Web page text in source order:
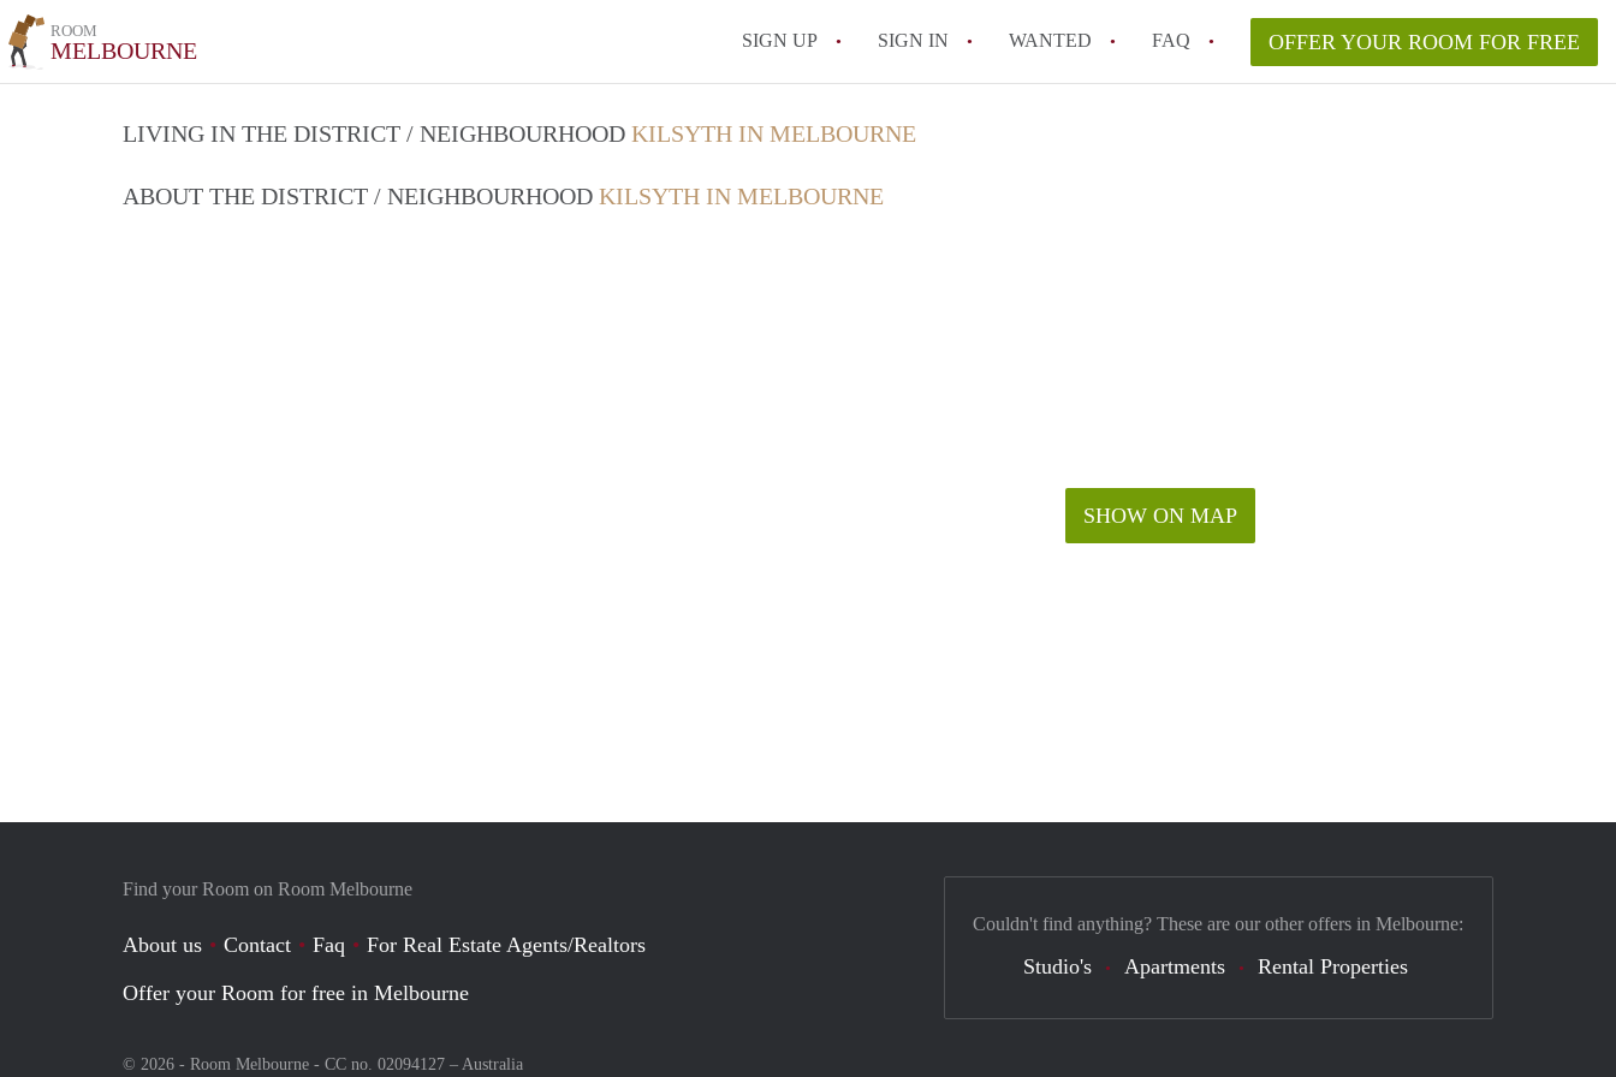
ROOM
MELBOURNE SIGN UP SIGN IN WANTED FAQ OFFER YOUR ROOM FOR FREE
LIVING IN THE DISTRICT / NEIGHBOURHOOD KILSYTH IN MELBOURNE
ABOUT THE DISTRICT / NEIGHBOURHOOD KILSYTH IN MELBOURNE
SHOW ON MAP
Find your Room on Room Melbourne
About us Contact Faq
For Real Estate Agents/Realtors
Offer your Room for free in Melbourne
© 2026 - Room Melbourne - CC no. 02094127 – Australia
Couldn't find anything? These are our other offers in Melbourne:
Studio's Apartments Rental Properties